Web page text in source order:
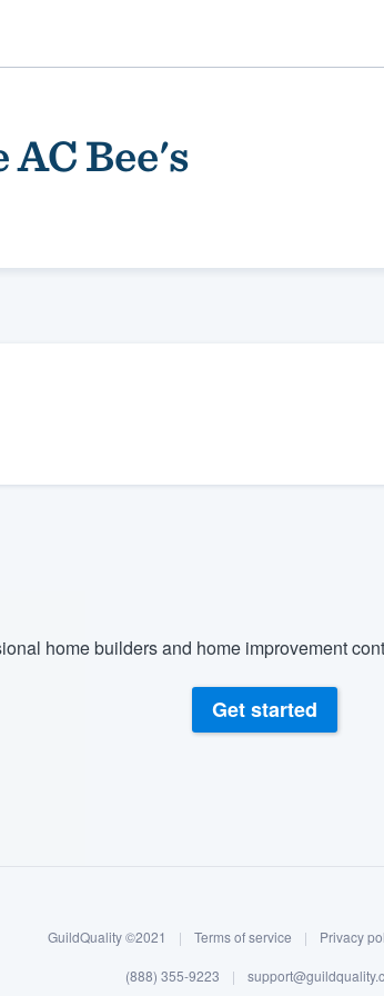
Bee's
home builders and home improvement
Get started
GuildQuality ©2021 | Terms of service | Privacy
(888) 355-9223 |